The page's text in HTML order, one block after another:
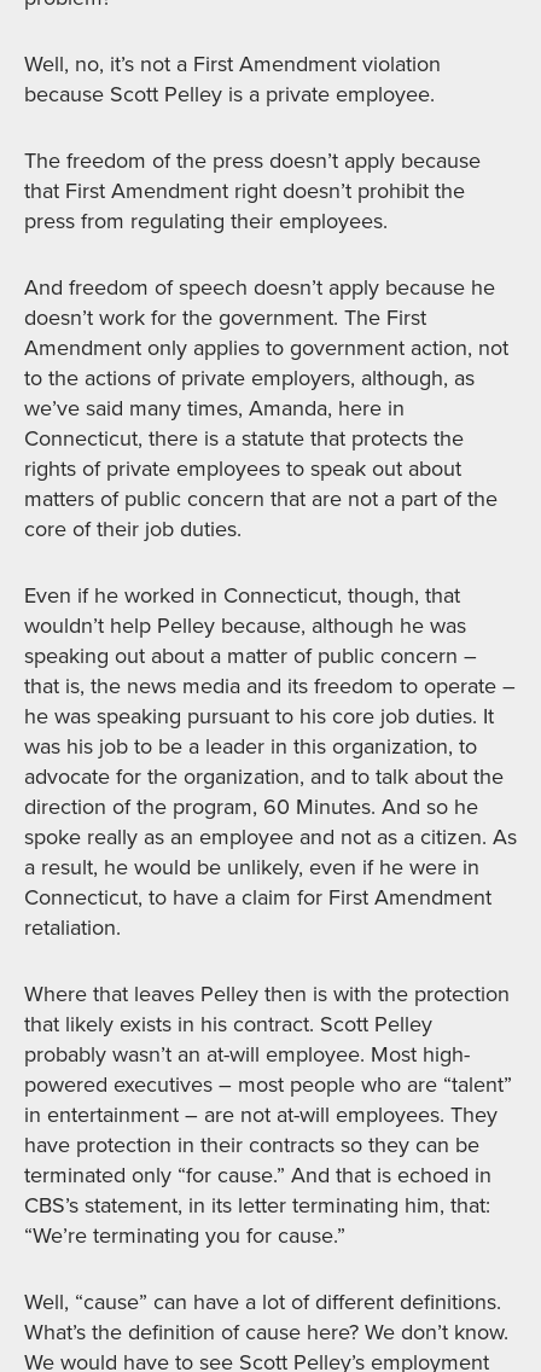
Well, no, it’s not a First Amendment violation
because Scott Pelley is a private employee.
The freedom of the press doesn’t apply because
that First Amendment right doesn’t prohibit the
press from regulating their employees.
And freedom of speech doesn’t apply because he
doesn’t work for the government. The First
Amendment only applies to government action, not
to the actions of private employers, although, as
we’ve said many times, Amanda, here in
Connecticut, there is a statute that protects the
rights of private employees to speak out about
matters of public concern that are not a part of the
core of their job duties.
Even if he worked in Connecticut, though, that
wouldn’t help Pelley because, although he was
speaking out about a matter of public concern –
that is, the news media and its freedom to operate –
he was speaking pursuant to his core job duties. It
was his job to be a leader in this organization, to
advocate for the organization, and to talk about the
direction of the program, 60 Minutes. And so he
spoke really as an employee and not as a citizen. As
a result, he would be unlikely, even if he were in
Connecticut, to have a claim for First Amendment
retaliation.
Where that leaves Pelley then is with the protection
that likely exists in his contract. Scott Pelley
probably wasn’t an at-will employee. Most high-
powered executives – most people who are “talent”
in entertainment – are not at-will employees. They
have protection in their contracts so they can be
terminated only “for cause.” And that is echoed in
CBS’s statement, in its letter terminating him, that:
“We’re terminating you for cause.”
Well, “cause” can have a lot of different definitions.
What’s the definition of cause here? We don’t know.
We would have to see Scott Pelley’s employment